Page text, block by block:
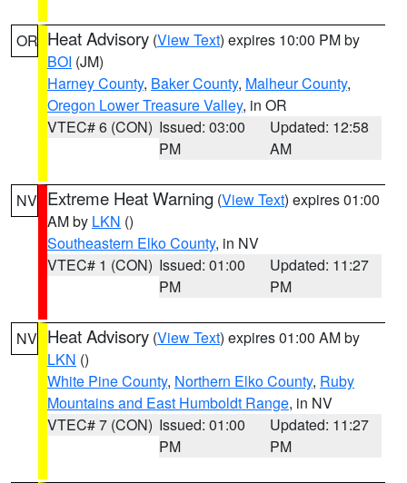
OR Heat Advisory (View Text) expires 10:00 PM by
BOI (JM)
Harney County, Baker County, Malheur County,
Oregon Lower Treasure Valley, in OR
VTEC# 6 (CON) Issued: 03:00
PM
Updated: 12:58
AM
NV Extreme Heat Warning (View Text) expires 01:00
AM by LKN ()
Southeastern Elko County, in NV
VTEC# 1 (CON) Issued: 01:00
PM
Updated: 11:27
PM
NV Heat Advisory (View Text) expires 01:00 AM by
LKN ()
White Pine County, Northern Elko County, Ruby
Mountains and East Humboldt Range, in NV
VTEC# 7 (CON) Issued: 01:00
PM
Updated: 11:27
PM